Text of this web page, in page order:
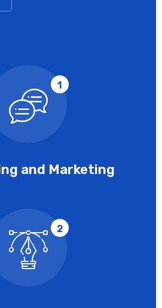
1
and Marketing
2